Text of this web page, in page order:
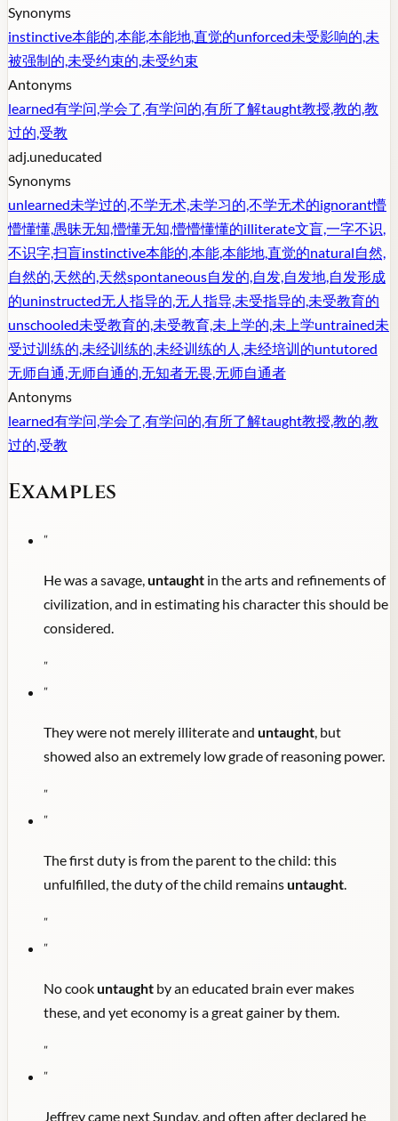
Synonyms
instinctive本能的,本能,本能地,直觉的unforced未受影响的,未
被强制的,未受约束的,未受约束
Antonyms
learned有学问,学会了,有学问的,有所了解taught教授,教的,教
过的,受教
adj.uneducated
Synonyms
unlearned未学过的,不学无术,未学习的,不学无术的ignorant懵
懵懂懂,愚昧无知,懵懂无知,懵懵懂懂的illiterate文盲,一字不识,
不识字,扫盲instinctive本能的,本能,本能地,直觉的natural自然,
自然的,天然的,天然spontaneous自发的,自发,自发地,自发形成
的uninstructed无人指导的,无人指导,未受指导的,未受教育的
unschooled未受教育的,未受教育,未上学的,未上学untrained未
受过训练的,未经训练的,未经训练的人,未经培训的untutored
无师自通,无师自通的,无知者无畏,无师自通者
Antonyms
learned有学问,学会了,有学问的,有所了解taught教授,教的,教
过的,受教
Examples
"
He was a savage,untaught in the arts and refinements of
civilization, and in estimating his character this should be
considered.
"
"
They were not merely illiterate and untaught, but
showed also an extremely low grade of reasoning power.
"
"
The first duty is from the parent to the child: this
unfulfilled, the duty of the child remainsuntaught.
"
"
No cookuntaught by an educated brain ever makes
these, and yet economy is a great gainer by them.
"
"
Jeffrey came next Sunday, and often after declared he